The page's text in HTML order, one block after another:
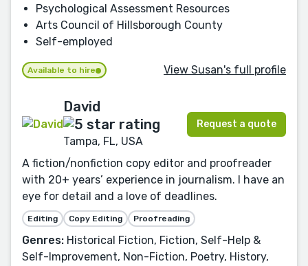
Psychological Assessment Resources
Arts Council of Hillsborough County
Self-employed
Available to hire View Susan's full profile
David
Tampa, FL, USA
Request a quote
A fiction/nonfiction copy editor and proofreader
with 20+ years’ experience in journalism. I have an
eye for detail and a love of deadlines.
Editing Copy Editing Proofreading
Genres: Historical Fiction, Fiction, Self-Help &
Self-Improvement, Non-Fiction, Poetry, History,